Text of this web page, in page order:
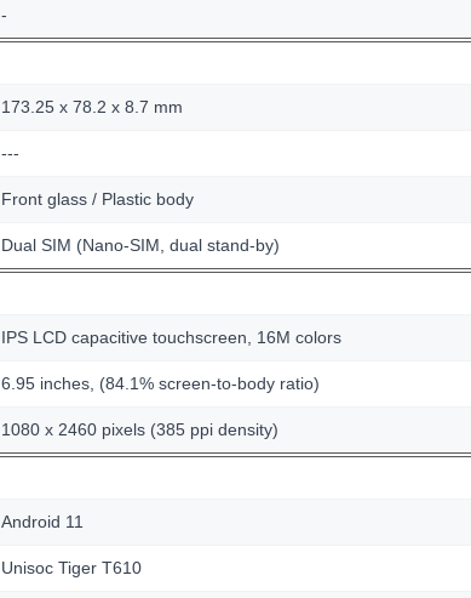
-
173.25 x 78.2 x 8.7 mm
---
Front glass / Plastic body
Dual SIM (Nano-SIM, dual stand-by)
IPS LCD capacitive touchscreen, 16M colors
6.95 inches, (84.1% screen-to-body ratio)
1080 x 2460 pixels (385 ppi density)
Android 11
Unisoc Tiger T610